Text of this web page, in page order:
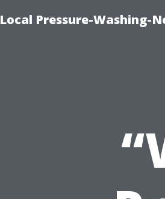
Local Pressure-Washing-